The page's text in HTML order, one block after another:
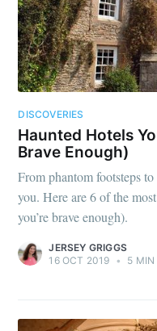
DISCOVERIES
Haunted Hotels
Brave Enough)
From phantom footsteps
you. Here are 6 of the
you’re brave enough).
JERSEY GRIGGS
16 OCT 2019 • 5 MIN